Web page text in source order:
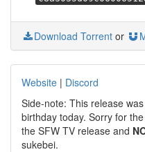
Download Torrent or
Website | Discord
Side-note: This release
birthday today. Sorry for
the SFW TV release and
sukebei.